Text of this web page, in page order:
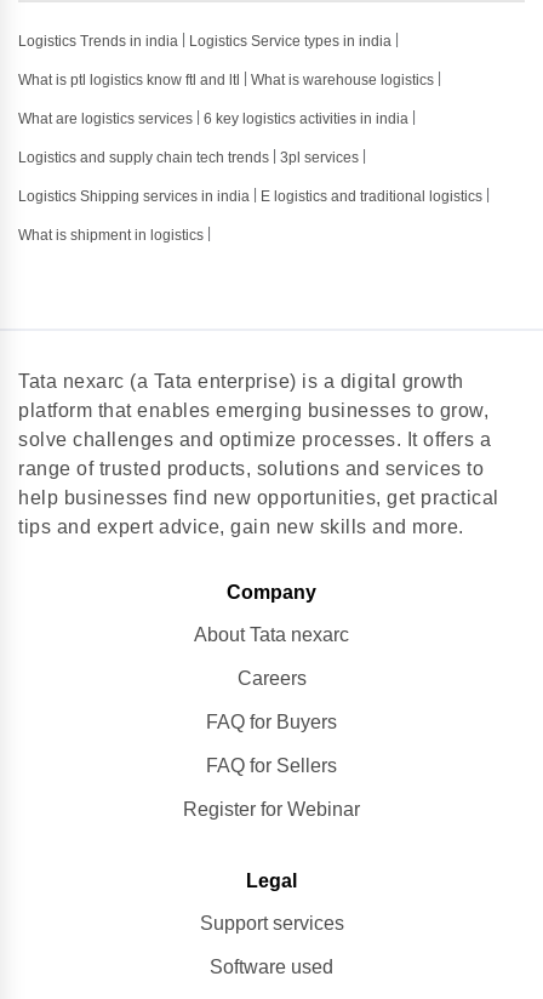
Logistics Trends in india Logistics Service types in india
What is ptl logistics know ftl and ltl What is warehouse logistics
What are logistics services 6 key logistics activities in india
Logistics and supply chain tech trends 3pl services
Logistics Shipping services in india E logistics and traditional logistics
What is shipment in logistics
Tata nexarc (a Tata enterprise) is a digital growth
platform that enables emerging businesses to grow,
solve challenges and optimize processes. It offers a
range of trusted products, solutions and services to
help businesses find new opportunities, get practical
tips and expert advice, gain new skills and more.
Company
About Tata nexarc
Careers
FAQ for Buyers
FAQ for Sellers
Register for Webinar
Legal
Support services
Software used